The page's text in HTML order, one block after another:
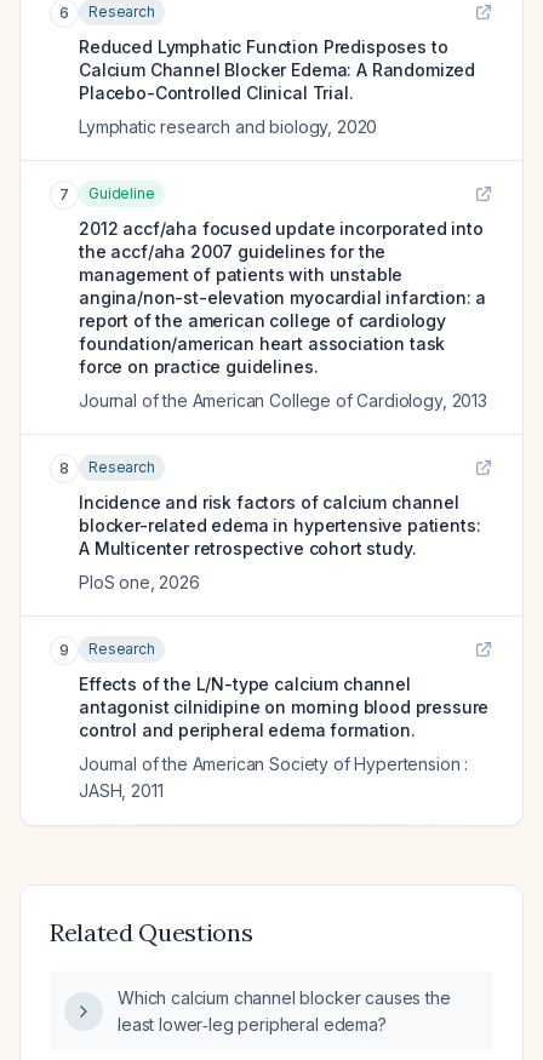
6 Research
Reduced Lymphatic Function Predisposes to
Calcium Channel Blocker Edema: A Randomized
Placebo-Controlled Clinical Trial.
Lymphatic research and biology, 2020
7 Guideline
2012 accf/aha focused update incorporated into
the accf/aha 2007 guidelines for the
management of patients with unstable
angina/non-st-elevation myocardial infarction: a
report of the american college of cardiology
foundation/american heart association task
force on practice guidelines.
Journal of the American College of Cardiology, 2013
8 Research
Incidence and risk factors of calcium channel
blocker-related edema in hypertensive patients:
A Multicenter retrospective cohort study.
PloS one 2026
9 Research
Effects of the L/N-type calcium channel
antagonist cilnidipine on morning blood pressure
control and peripheral edema formation.
Journal of the American Society of Hypertension :
JASH 2011
Related Questions
Which calcium channel blocker causes the
least lower‑leg peripheral edema?